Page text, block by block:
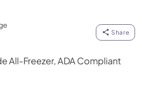
Share
All-Freezer, ADA Compliant